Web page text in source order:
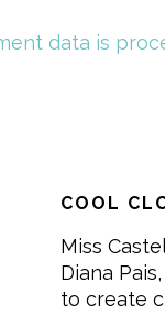
data is
COOL
Miss
Diana
to create